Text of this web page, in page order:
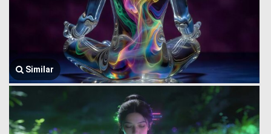
Similar